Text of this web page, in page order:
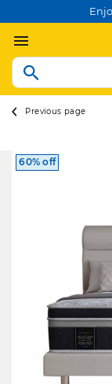
Previous page
60% off